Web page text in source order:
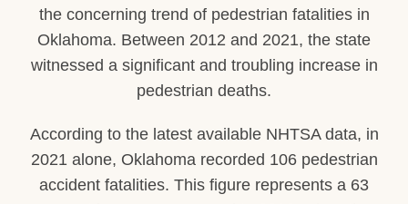
the concerning trend of pedestrian fatalities in
Oklahoma. Between 2012 and 2021, the state
witnessed a significant and troubling increase in
pedestrian deaths.
According to the latest available NHTSA data, in
2021 alone, Oklahoma recorded 106 pedestrian
accident fatalities. This figure represents a 63